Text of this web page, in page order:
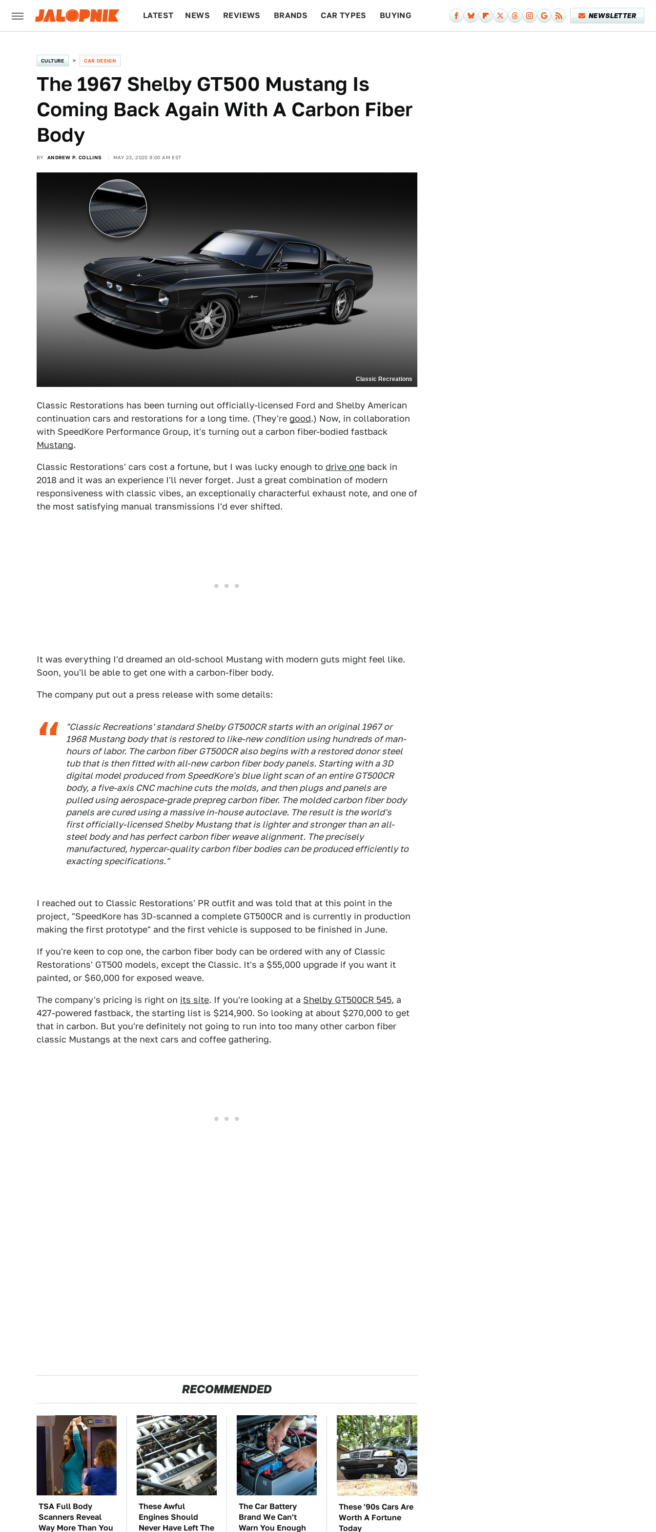
LATEST NEWS REVIEWS BRANDS CAR TYPES BUYING NEWSLETTER
CULTURE CAR DESIGN
The 1967 Shelby GT500 Mustang Is
Coming Back Again With A Carbon Fiber
Body
BY ANDREW P. COLLINS MAY 23, 2020 9:00 AM EST
Classic Recreations
Classic Restorations has been turning out officially-licensed Ford and Shelby American
continuation cars and restorations for a long time. (They're good.) Now, in collaboration
with SpeedKore Performance Group, it's turning out a carbon fiber-bodied fastback
Mustang.
Classic Restorations' cars cost a fortune, but I was lucky enough to drive one back in
2018 and it was an experience I'll never forget. Just a great combination of modern
responsiveness with classic vibes, an exceptionally characterful exhaust note, and one of
the most satisfying manual transmissions I'd ever shifted.
It was everything I'd dreamed an old-school Mustang with modern guts might feel like.
Soon, you'll be able to get one with a carbon-fiber body.
The company put out a press release with some details:
"Classic Recreations' standard Shelby GT500CR starts with an original 1967 or
1968 Mustang body that is restored to like-new condition using hundreds of man-
hours of labor. The carbon fiber GT500CR also begins with a restored donor steel
tub that is then fitted with all-new carbon fiber body panels. Starting with a 3D
digital model produced from SpeedKore's blue light scan of an entire GT500CR
body, a five-axis CNC machine cuts the molds, and then plugs and panels are
pulled using aerospace-grade prepreg carbon fiber. The molded carbon fiber body
panels are cured using a massive in-house autoclave. The result is the world's
first officially-licensed Shelby Mustang that is lighter and stronger than an all-
steel body and has perfect carbon fiber weave alignment. The precisely
manufactured, hypercar-quality carbon fiber bodies can be produced efficiently to
exacting specifications."
I reached out to Classic Restorations' PR outfit and was told that at this point in the
project, "SpeedKore has 3D-scanned a complete GT500CR and is currently in production
making the first prototype" and the first vehicle is supposed to be finished in June.
If you're keen to cop one, the carbon fiber body can be ordered with any of Classic
Restorations' GT500 models, except the Classic. It's a $55,000 upgrade if you want it
painted, or $60,000 for exposed weave.
The company's pricing is right on its site. If you're looking at a Shelby GT500CR 545, a
427-powered fastback, the starting list is $214,900. So looking at about $270,000 to get
that in carbon. But you're definitely not going to run into too many other carbon fiber
classic Mustangs at the next cars and coffee gathering.
RECOMMENDED
TSA Full Body
Scanners Reveal
Way More Than You
These Awful
Engines Should
Never Have Left The
The Car Battery
Brand We Can't
Warn You Enough
These '90s Cars Are
Worth A Fortune
Today